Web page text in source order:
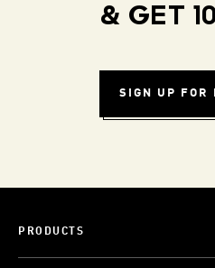
& GET
SIGN UP FOR
PRODUCTS